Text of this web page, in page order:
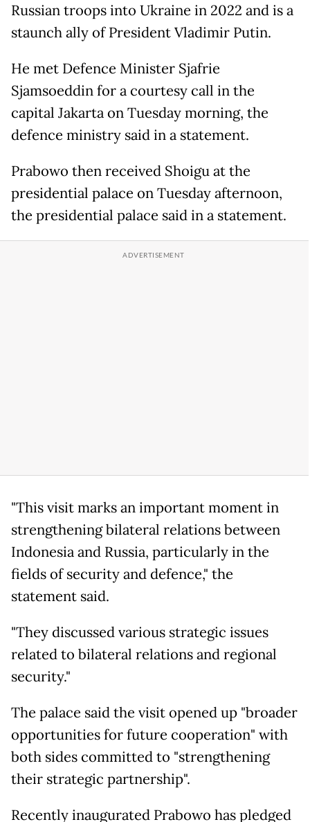
Russian troops into Ukraine in 2022 and is a
staunch ally of President Vladimir Putin.
He met Defence Minister Sjafrie
Sjamsoeddin for a courtesy call in the
capital Jakarta on Tuesday morning, the
defence ministry said in a statement.
Prabowo then received Shoigu at the
presidential palace on Tuesday afternoon,
the presidential palace said in a statement.
"This visit marks an important moment in
strengthening bilateral relations between
Indonesia and Russia, particularly in the
fields of security and defence," the
statement said.
"They discussed various strategic issues
related to bilateral relations and regional
security."
The palace said the visit opened up "broader
opportunities for future cooperation" with
both sides committed to "strengthening
their strategic partnership".
Recently inaugurated Prabowo has pledged